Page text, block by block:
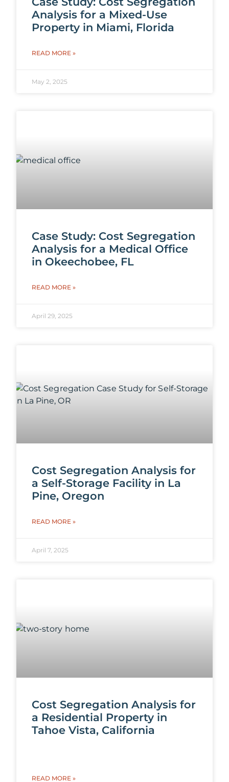
Analysis for a Mixed-Use
Property in Miami, Florida
READ MORE »
May 2, 2025
Case Study: Cost Segregation
Analysis for a Medical Office
in Okeechobee, FL
READ MORE »
April 29, 2025
Cost Segregation Analysis for
a Self-Storage Facility in La
Pine, Oregon
READ MORE »
April 7, 2025
Cost Segregation Analysis for
a Residential Property in
Tahoe Vista, California
READ MORE »